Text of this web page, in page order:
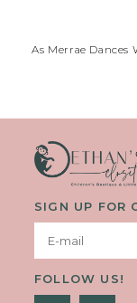
As Merrae Dances
Washboards And
SIGN UP FOR
FOLLOW US!